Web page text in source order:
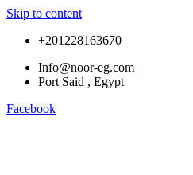
Skip to content
+201228163670
Info@noor-eg.com
Port Said , Egypt
Facebook